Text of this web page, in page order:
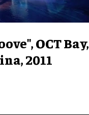
OCT Bay,
2011